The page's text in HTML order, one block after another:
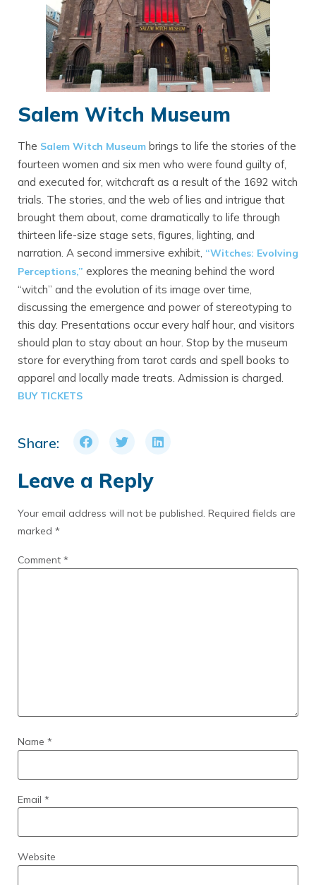
Salem Witch Museum
The Salem Witch Museum brings to life the stories of the
fourteen women and six men who were found guilty of,
and executed for, witchcraft as a result of the 1692 witch
trials. The stories, and the web of lies and intrigue that
brought them about, come dramatically to life through
thirteen life-size stage sets, figures, lighting, and
narration. A second immersive exhibit, “Witches: Evolving
Perceptions,” explores the meaning behind the word
“witch” and the evolution of its image over time,
discussing the emergence and power of stereotyping to
this day. Presentations occur every half hour, and visitors
should plan to stay about an hour. Stop by the museum
store for everything from tarot cards and spell books to
apparel and locally made treats. Admission is charged.
BUY TICKETS
Share:
Leave a Reply
Your email address will not be published. Required fields are
marked *
Comment *
Name *
Email *
Website